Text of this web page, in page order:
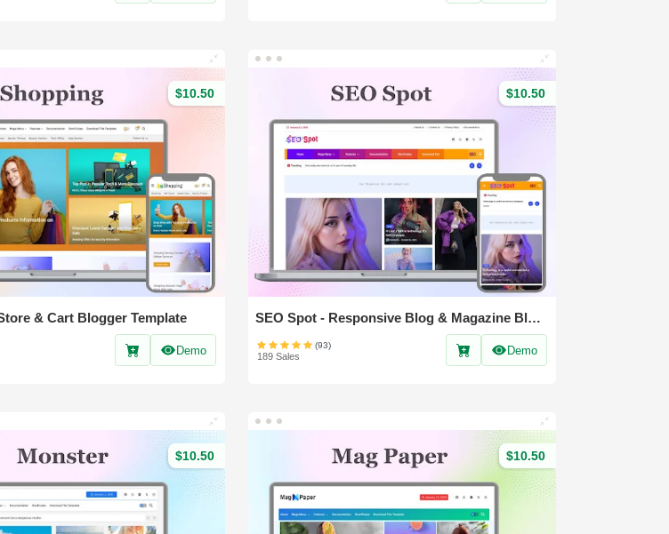
$10.50
& Cart Blogger Template
Demo
$10.50
SEO Spot - Responsive Blog & Magazine Blogger Template
(93)
189 Sales Demo
$10.50 $10.50